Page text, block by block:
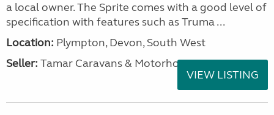
a local owner. The Sprite comes with a good level of
specification with features such as Truma ...
Location: Plympton, Devon, South West
Seller: Tamar Caravans & Motorhomes
VIEW LISTING